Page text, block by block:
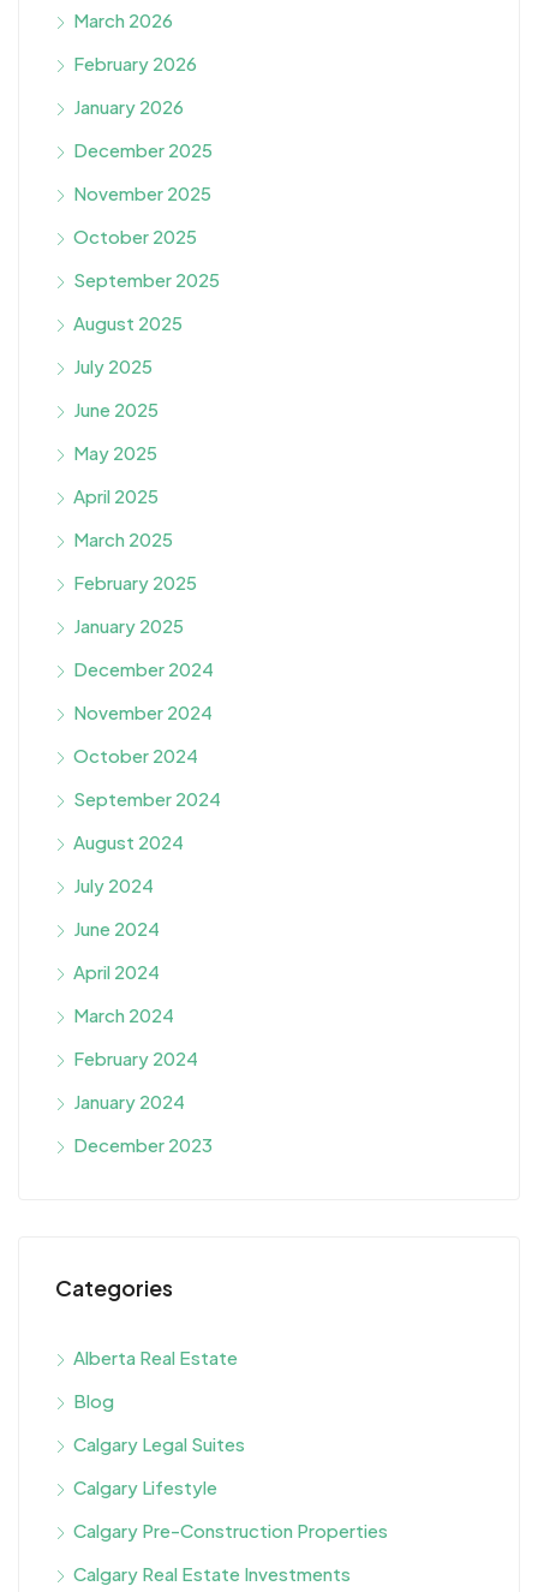
March 2026
February 2026
January 2026
December 2025
November 2025
October 2025
September 2025
August 2025
July 2025
June 2025
May 2025
April 2025
March 2025
February 2025
January 2025
December 2024
November 2024
October 2024
September 2024
August 2024
July 2024
June 2024
April 2024
March 2024
February 2024
January 2024
December 2023
Categories
Alberta Real Estate
Blog
Calgary Legal Suites
Calgary Lifestyle
Calgary Pre-Construction Properties
Calgary Real Estate Investments